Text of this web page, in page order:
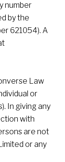
number
by the
621054). A
Law
or
In giving any
with
are not
or any